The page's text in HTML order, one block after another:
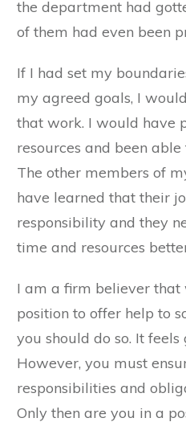
the department had
of them had even been
If I had set my
my agreed goals, I
that work. I would have
resources and been
The other members of
have learned that their
responsibility and they
time and resources
I am a firm believer that
position to offer help to
you should do so. It
However, you must
responsibilities and
Only then are you in a